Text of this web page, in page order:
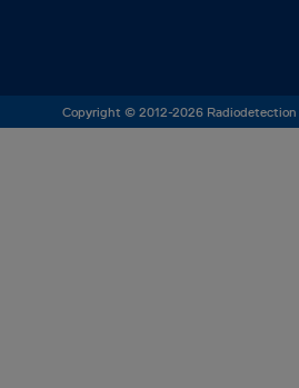
Copyright © 2012-2026